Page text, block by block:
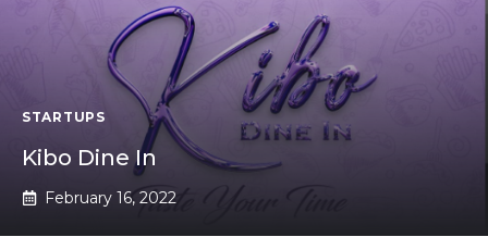
STARTUPS
Kibo Dine In
February 16, 2022